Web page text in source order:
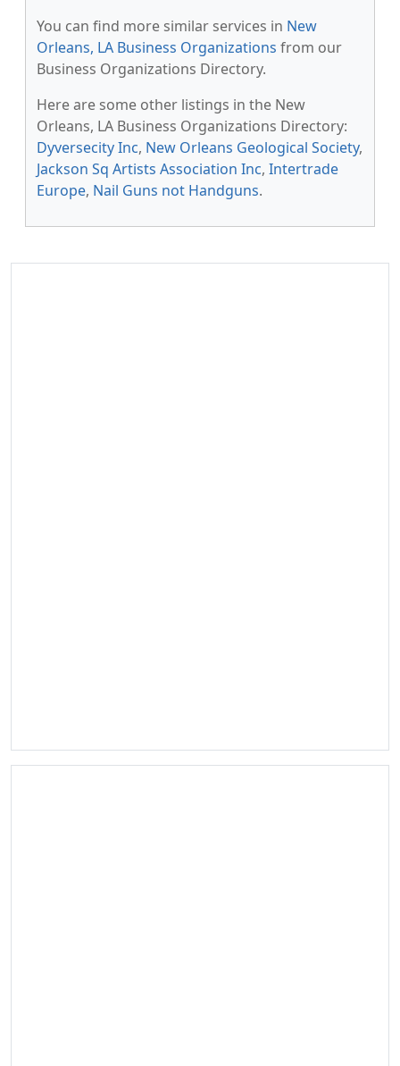
You can find more similar services in New
Orleans, LA Business Organizations from our
Business Organizations Directory.
Here are some other listings in the New
Orleans, LA Business Organizations Directory:
Dyversecity Inc, New Orleans Geological Society,
Jackson Sq Artists Association Inc, Intertrade
Europe, Nail Guns not Handguns.